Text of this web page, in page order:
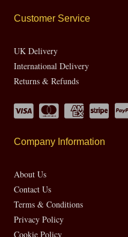
Customer Service
UK Delivery
International Delivery
Returns & Refunds
Company Information
About Us
Contact Us
Terms & Conditions
Privacy Policy
Cookie Policy